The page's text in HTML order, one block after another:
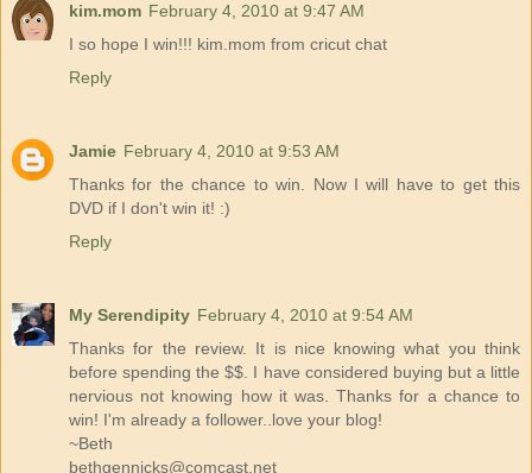
kim.mom February 4, 2010 at 9:47 AM
I so hope I win!!! kim.mom from cricut chat
Reply
Jamie February 4, 2010 at 9:53 AM
Thanks for the chance to win. Now I will have to get this
DVD if I don't win it! :)
Reply
My Serendipity February 4, 2010 at 9:54 AM
Thanks for the review. It is nice knowing what you think
before spending the $$. I have considered buying but a little
nervious not knowing how it was. Thanks for a chance to
win! I'm already a follower..love your blog!
~Beth
bethgennicks@comcast.net